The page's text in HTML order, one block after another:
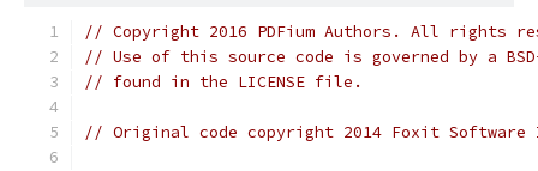
// Copyright 2016 PDFium Authors. All rights
// Use of this source code is governed by a
// found in the LICENSE file.
// Original code copyright 2014 Foxit